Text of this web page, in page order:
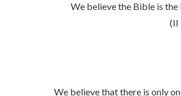
We believe the Bible is
(II
We believe that there is only